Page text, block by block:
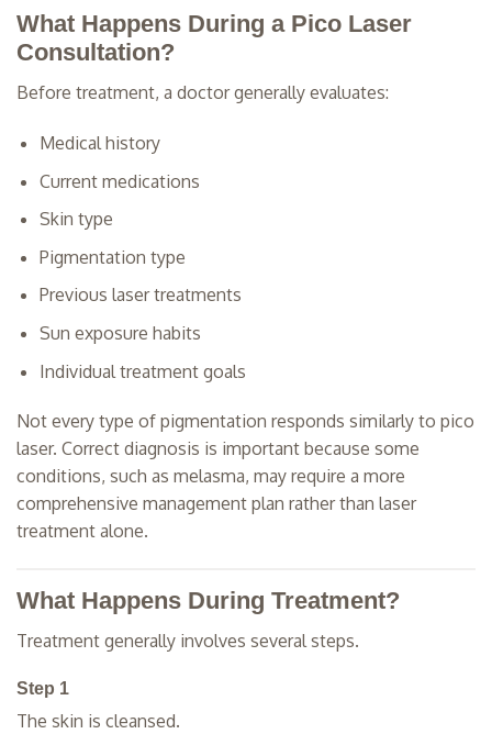
What Happens During a Pico Laser
Consultation?
Before treatment, a doctor generally evaluates:
Medical history
Current medications
Skin type
Pigmentation type
Previous laser treatments
Sun exposure habits
Individual treatment goals
Not every type of pigmentation responds similarly to pico
laser. Correct diagnosis is important because some
conditions, such as melasma, may require a more
comprehensive management plan rather than laser
treatment alone.
What Happens During Treatment?
Treatment generally involves several steps.
Step 1
The skin is cleansed.